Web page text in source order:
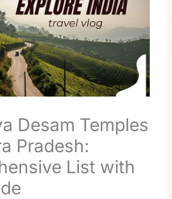
Desam Temples
Pradesh:
List with